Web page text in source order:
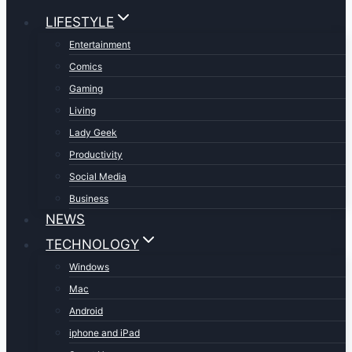
LIFESTYLE
Entertainment
Comics
Gaming
Living
Lady Geek
Productivity
Social Media
Business
NEWS
TECHNOLOGY
Windows
Mac
Android
iphone and iPad